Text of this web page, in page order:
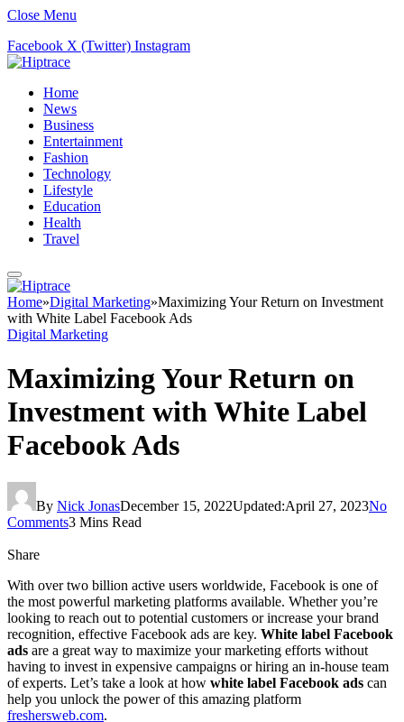
Close Menu
Facebook X (Twitter) Instagram
Home
News
Business
Entertainment
Fashion
Technology
Lifestyle
Education
Health
Travel
Home»Digital Marketing»Maximizing Your Return on Investment
with White Label Facebook Ads
Digital Marketing
Maximizing Your Return on
Investment with White Label
Facebook Ads
By Nick JonasDecember 15, 2022Updated:April 27, 2023No
Comments3 Mins Read
Share
With over two billion active users worldwide, Facebook is one of
the most powerful marketing platforms available. Whether you’re
looking to reach out to potential customers or increase your brand
recognition, effective Facebook ads are key. White label Facebook
ads are a great way to maximize your marketing efforts without
having to invest in expensive campaigns or hiring an in-house team
of experts. Let’s take a look at how white label Facebook ads can
help you unlock the power of this amazing platform
freshersweb.com.